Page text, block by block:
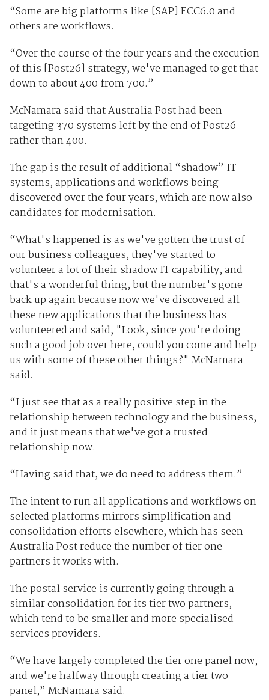
“Some are big platforms like [SAP] ECC6.0 and
others are workflows.
“Over the course of the four years and the execution
of this [Post26] strategy, we've managed to get that
down to about 400 from 700.”
McNamara said that Australia Post had been
targeting 370 systems left by the end of Post26
rather than 400.
The gap is the result of additional “shadow” IT
systems, applications and workflows being
discovered over the four years, which are now also
candidates for modernisation.
“What's happened is as we've gotten the trust of
our business colleagues, they've started to
volunteer a lot of their shadow IT capability, and
that's a wonderful thing, but the number's gone
back up again because now we've discovered all
these new applications that the business has
volunteered and said, "Look, since you're doing
such a good job over here, could you come and help
us with some of these other things?" McNamara
said.
“I just see that as a really positive step in the
relationship between technology and the business,
and it just means that we've got a trusted
relationship now.
“Having said that, we do need to address them.”
The intent to run all applications and workflows on
selected platforms mirrors simplification and
consolidation efforts elsewhere, which has seen
Australia Post reduce the number of tier one
partners it works with.
The postal service is currently going through a
similar consolidation for its tier two partners,
which tend to be smaller and more specialised
services providers.
“We have largely completed the tier one panel now,
and we're halfway through creating a tier two
panel,” McNamara said.